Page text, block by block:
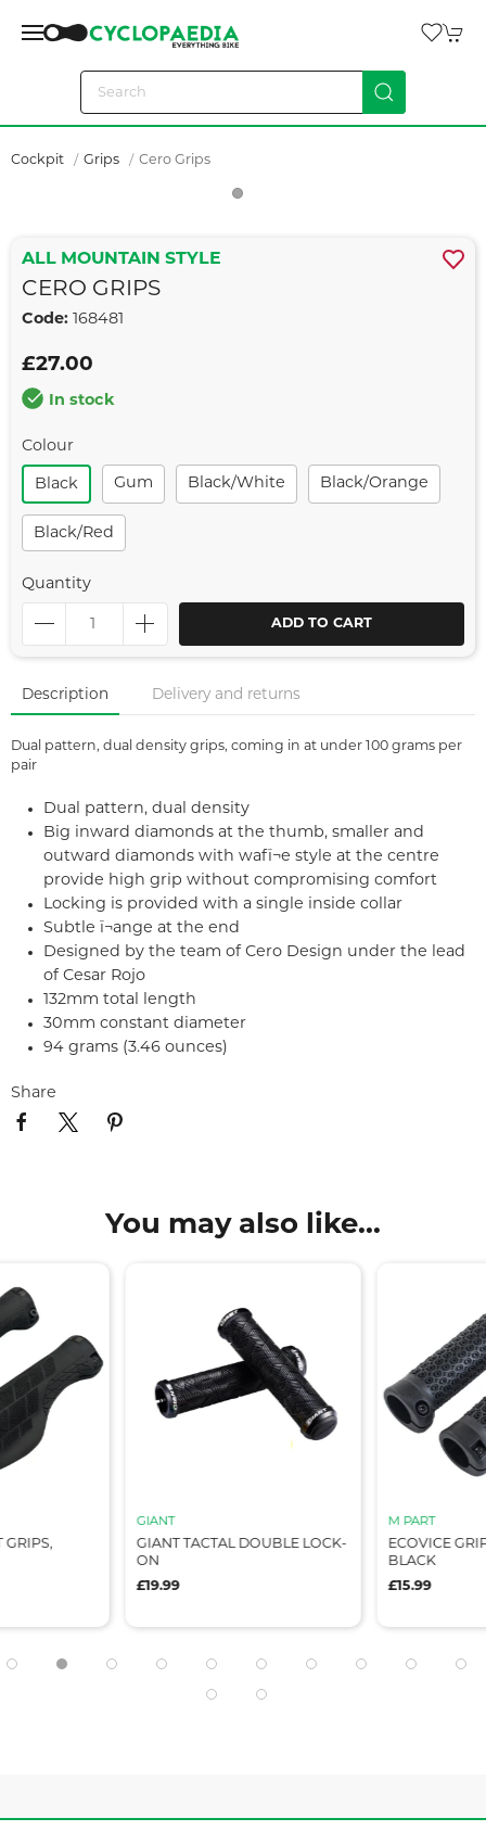
Cockpit Grips Cero Grips
ALL MOUNTAIN STYLE
CERO GRIPS
Code: 168481
£27.00
In stock
Colour
Black Gum Black/white Black/orange
Black/red
Quantity
ADD TO CART
Description Delivery and returns
Dual pattern, dual density grips, coming in at under 100 grams per
pair
Dual pattern, dual density
Big inward diamonds at the thumb, smaller and
outward diamonds with wafï¬e style at the centre
provide high grip without compromising comfort
Locking is provided with a single inside collar
Subtle ï¬ange at the end
Designed by the team of Cero Design under the lead
of Cesar Rojo
132mm total length
30mm constant diameter
94 grams (3.46 ounces)
Share
You may also like...
GRIPS,
GIANT
GIANT TACTAL DOUBLE LOCK-
ON
£19.99
M PART
ECOVICE
BLACK
£15.99